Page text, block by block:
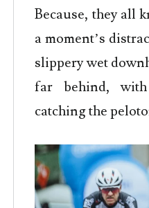
Because, they all
a moment’s
slippery wet
far behind,
catching the